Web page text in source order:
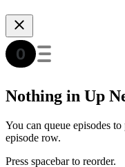
Nothing in Up
You can queue episodes
episode row.
Press spacebar to reorder.